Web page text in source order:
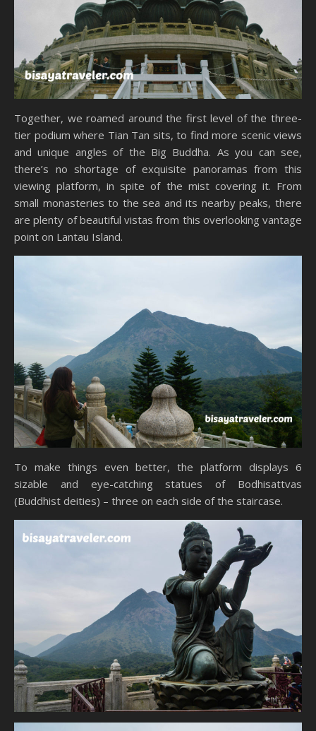
Together, we roamed around the first level of the three-
tier podium where Tian Tan sits, to find more scenic views
and unique angles of the Big Buddha. As you can see,
there’s no shortage of exquisite panoramas from this
viewing platform, in spite of the mist covering it. From
small monasteries to the sea and its nearby peaks, there
are plenty of beautiful vistas from this overlooking vantage
point on Lantau Island.
To make things even better, the platform displays 6
sizable and eye-catching statues of Bodhisattvas
(Buddhist deities) – three on each side of the staircase.